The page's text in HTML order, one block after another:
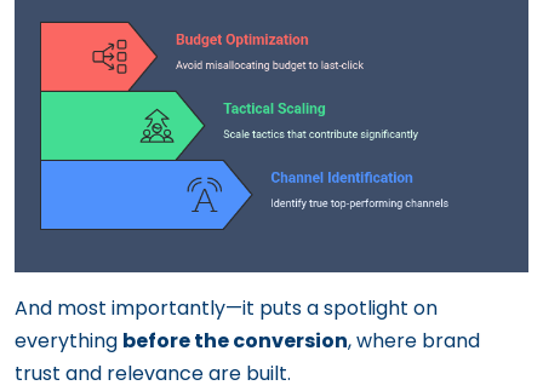
And most importantly—it puts a spotlight on
everything before the conversion, where brand
trust and relevance are built.